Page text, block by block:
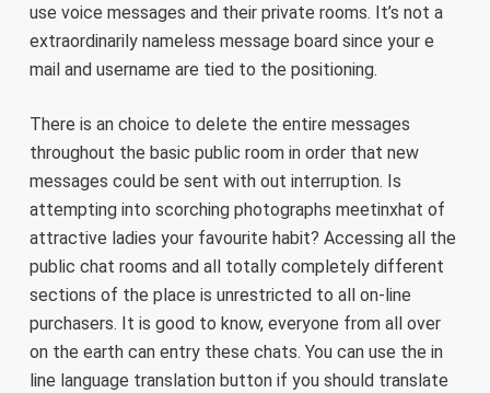
use voice messages and their private rooms. It’s not a
extraordinarily nameless message board since your e
mail and username are tied to the positioning.
There is an choice to delete the entire messages
throughout the basic public room in order that new
messages could be sent with out interruption. Is
attempting into scorching photographs meetinxhat of
attractive ladies your favourite habit? Accessing all the
public chat rooms and all totally completely different
sections of the place is unrestricted to all on-line
purchasers. It is good to know, everyone from all over
on the earth can entry these chats. You can use the in
line language translation button if you should translate